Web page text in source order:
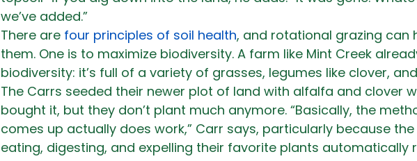
we’ve added.”
There are four principles of soil health, and rotational grazing can
them. One is to maximize biodiversity. A farm like Mint Creek
biodiversity: it’s full of a variety of grasses, legumes like clover,
The Carrs seeded their newer plot of land with alfalfa and clover
bought it, but they don’t plant much anymore. “Basically, the
comes up actually does work,” Carr says, particularly because
eating, digesting, and expelling their favorite plants automatically